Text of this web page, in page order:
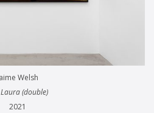
Welsh
(double)
2021